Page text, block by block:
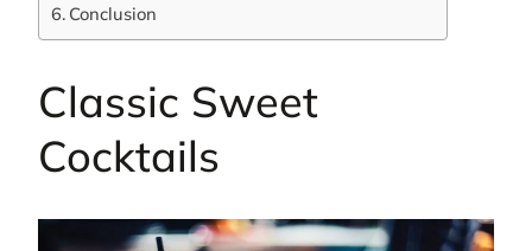
Conclusion
Classic Sweet
Cocktails